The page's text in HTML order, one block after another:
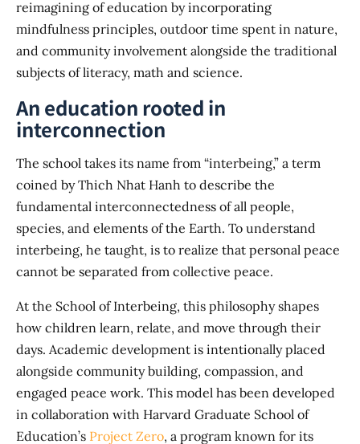
reimagining of education by incorporating
mindfulness principles, outdoor time spent in nature,
and community involvement alongside the traditional
subjects of literacy, math and science.
An education rooted in
interconnection
The school takes its name from “interbeing,” a term
coined by Thich Nhat Hanh to describe the
fundamental interconnectedness of all people,
species, and elements of the Earth. To understand
interbeing, he taught, is to realize that personal peace
cannot be separated from collective peace.
At the School of Interbeing, this philosophy shapes
how children learn, relate, and move through their
days. Academic development is intentionally placed
alongside community building, compassion, and
engaged peace work. This model has been developed
in collaboration with Harvard Graduate School of
Education’s Project Zero, a program known for its